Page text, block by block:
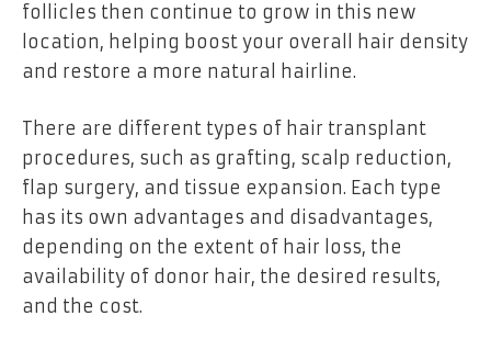
follicles then continue to grow in this new
location, helping boost your overall hair density
and restore a more natural hairline.
There are different types of hair transplant
procedures, such as grafting, scalp reduction,
flap surgery, and tissue expansion. Each type
has its own advantages and disadvantages,
depending on the extent of hair loss, the
availability of donor hair, the desired results,
and the cost.